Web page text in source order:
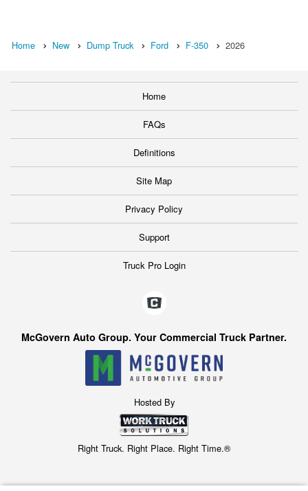
Home New Dump Truck Ford F-350 2026
Home
FAQs
Definitions
Site Map
Privacy Policy
Support
Truck Pro Login
McGovern Auto Group. Your Commercial Truck Partner.
Hosted By
Right Truck. Right Place. Right Time.®